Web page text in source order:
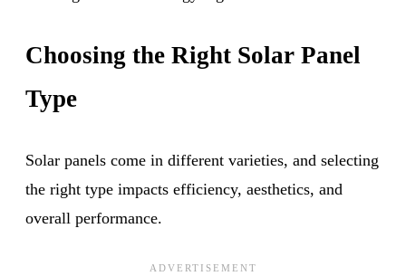
Choosing the Right Solar Panel
Type
Solar panels come in different varieties, and selecting
the right type impacts efficiency, aesthetics, and
overall performance.